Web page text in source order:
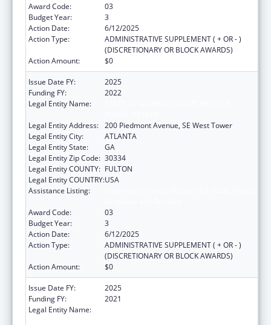
Award Code:
03
Budget Year:
3
Action Date:
6/12/2025
Action Type:
ADMINISTRATIVE SUPPLEMENT ( + OR - )
(DISCRETIONARY OR BLOCK AWARDS)
Action Amount:
$0
Issue Date FY:
2025
Funding FY:
2022
Legal Entity Name:
Legal Entity Address: 200 Piedmont Avenue, SE West Tower
Legal Entity City:
ATLANTA
Legal Entity State:
GA
Legal Entity Zip Code: 30334
Legal Entity COUNTY: FULTON
Legal Entity COUNTRY:USA
Assistance Listing:
Award Code:
03
Budget Year:
3
Action Date:
6/12/2025
Action Type:
ADMINISTRATIVE SUPPLEMENT ( + OR - )
(DISCRETIONARY OR BLOCK AWARDS)
Action Amount:
$0
Issue Date FY:
2025
Funding FY:
2021
Legal Entity Name: